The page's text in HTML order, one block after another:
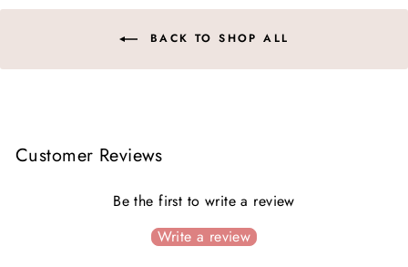
BACK TO SHOP ALL
Customer Reviews
Be the first to write a review
Write a review